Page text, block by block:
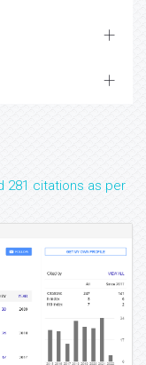
281 citations as per